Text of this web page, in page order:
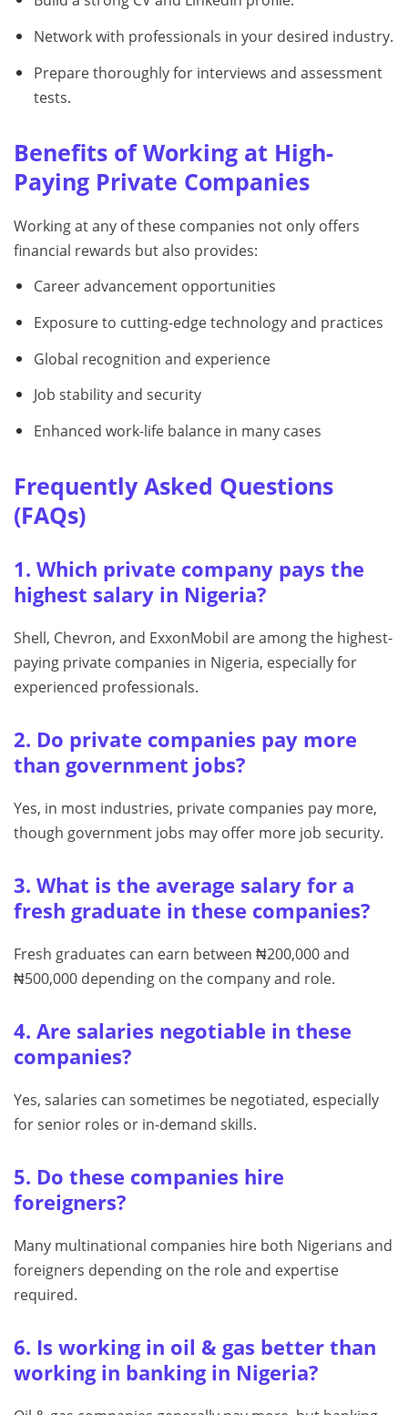
Network with professionals in your desired industry.
Prepare thoroughly for interviews and assessment
tests.
Benefits of Working at High-
Paying Private Companies
Working at any of these companies not only offers
financial rewards but also provides:
Career advancement opportunities
Exposure to cutting-edge technology and practices
Global recognition and experience
Job stability and security
Enhanced work-life balance in many cases
Frequently Asked Questions
(FAQs)
1. Which private company pays the
highest salary in Nigeria?
Shell, Chevron, and ExxonMobil are among the highest-
paying private companies in Nigeria, especially for
experienced professionals.
2. Do private companies pay more
than government jobs?
Yes, in most industries, private companies pay more,
though government jobs may offer more job security.
3. What is the average salary for a
fresh graduate in these companies?
Fresh graduates can earn between ₦200,000 and
₦500,000 depending on the company and role.
4. Are salaries negotiable in these
companies?
Yes, salaries can sometimes be negotiated, especially
for senior roles or in-demand skills.
5. Do these companies hire
foreigners?
Many multinational companies hire both Nigerians and
foreigners depending on the role and expertise
required.
6. Is working in oil & gas better than
working in banking in Nigeria?